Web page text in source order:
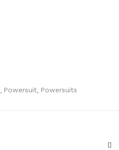
Powersuit Powersuits